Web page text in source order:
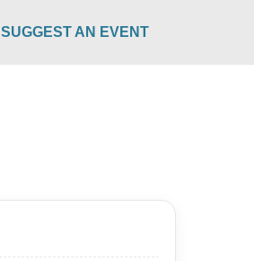
SUGGEST AN EVENT